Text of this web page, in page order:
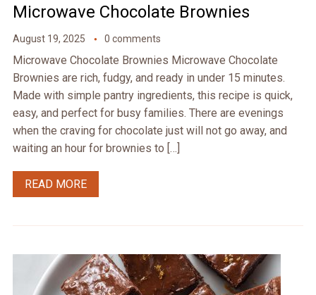
Microwave Chocolate Brownies
August 19, 2025 0 comments
Microwave Chocolate Brownies Microwave Chocolate
Brownies are rich, fudgy, and ready in under 15 minutes.
Made with simple pantry ingredients, this recipe is quick,
easy, and perfect for busy families. There are evenings
when the craving for chocolate just will not go away, and
waiting an hour for brownies to […]
READ MORE